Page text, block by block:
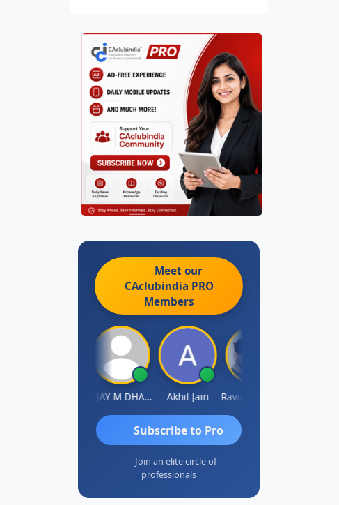
Meet our
CAclubindia PRO
Members
VIJAY M DHANAK Akhil Jain
Subscribe to Pro
Join an elite circle of
professionals